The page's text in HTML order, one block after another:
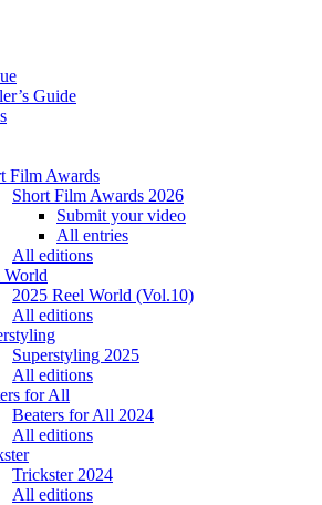
Guide
Film Awards
Short Film Awards 2026
Submit your video
All entries
All editions
World
2025 Reel World (Vol.10)
All editions
Superstyling 2025
All editions
for All
Beaters for All 2024
All editions
Trickster 2024
All editions